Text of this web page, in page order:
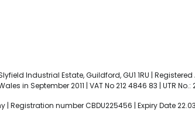
Industrial Estate, Guildford, GU1 1RU |
in September 2011 | VAT No 212 4846 83 | UTR No.:
number CBDU225456 | Expiry Date